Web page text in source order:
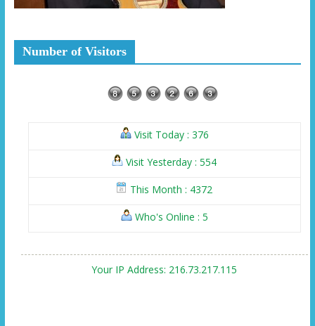
Number of Visitors
Visit Today : 376
Visit Yesterday : 554
This Month : 4372
Who's Online : 5
Your IP Address: 216.73.217.115